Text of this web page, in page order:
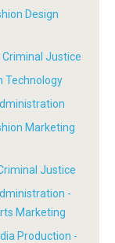
Design
Justice
Technology
Marketing
Justice
-
Marketing
Production -